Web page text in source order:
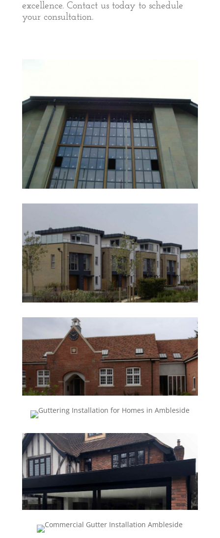
excellence. Contact us today to schedule
your consultation.